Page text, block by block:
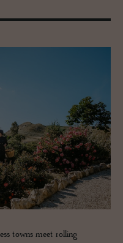
towns meet rolling